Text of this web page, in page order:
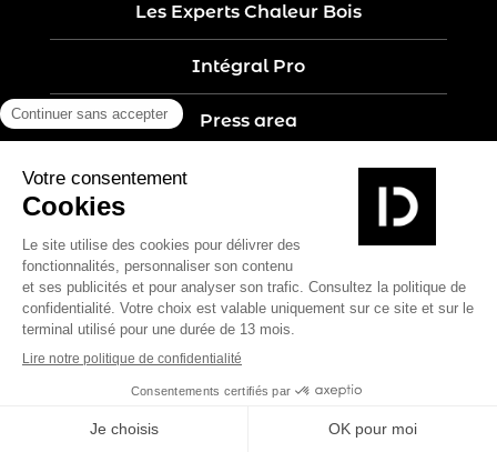
Les Experts Chaleur Bois
Intégral Pro
Press area
Legal notices
Five-year guarantee